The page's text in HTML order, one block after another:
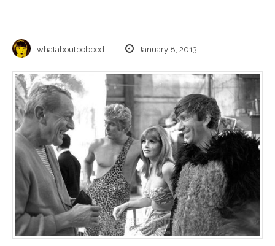
whataboutbobbed January 8, 2013